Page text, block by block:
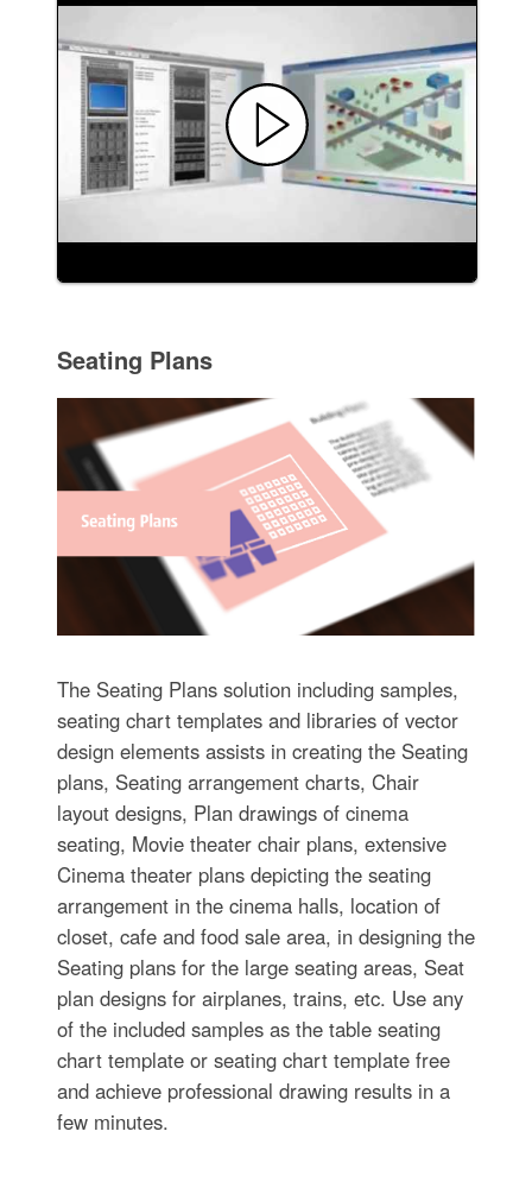
Seating Plans
The Seating Plans solution including samples,
seating chart templates and libraries of vector
design elements assists in creating the Seating
plans, Seating arrangement charts, Chair
layout designs, Plan drawings of cinema
seating, Movie theater chair plans, extensive
Cinema theater plans depicting the seating
arrangement in the cinema halls, location of
closet, cafe and food sale area, in designing the
Seating plans for the large seating areas, Seat
plan designs for airplanes, trains, etc. Use any
of the included samples as the table seating
chart template or seating chart template free
and achieve professional drawing results in a
few minutes.